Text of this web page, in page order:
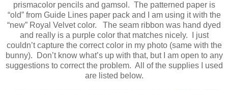
prismacolor pencils and gamsol. The patterned paper is
“old” from Guide Lines paper pack and I am using it with the
“new” Royal Velvet color. The seam ribbon was hand dyed
and really is a purple color that matches nicely. I just
couldn’t capture the correct color in my photo (same with the
bunny). Don’t know what’s up with that, but I am open to any
suggestions to correct the problem. All of the supplies I used
are listed below.